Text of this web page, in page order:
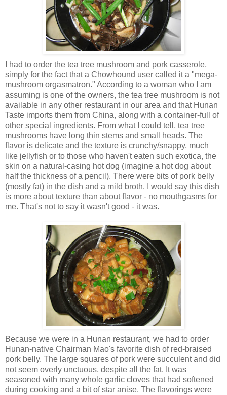
I had to order the tea tree mushroom and pork casserole,
simply for the fact that a Chowhound user called it a "mega-
mushroom orgasmatron." According to a woman who I am
assuming is one of the owners, the tea tree mushroom is not
available in any other restaurant in our area and that Hunan
Taste imports them from China, along with a container-full of
other special ingredients. From what I could tell, tea tree
mushrooms have long thin stems and small heads. The
flavor is delicate and the texture is crunchy/snappy, much
like jellyfish or to those who haven't eaten such exotica, the
skin on a natural-casing hot dog (imagine a hot dog about
half the thickness of a pencil). There were bits of pork belly
(mostly fat) in the dish and a mild broth. I would say this dish
is more about texture than about flavor - no mouthgasms for
me. That's not to say it wasn't good - it was.
Because we were in a Hunan restaurant, we had to order
Hunan-native Chairman Mao's favorite dish of red-braised
pork belly. The large squares of pork were succulent and did
not seem overly unctuous, despite all the fat. It was
seasoned with many whole garlic cloves that had softened
during cooking and a bit of star anise. The flavorings were